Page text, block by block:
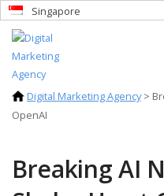
Singapore
Digital Marketing Agency>
OpenAI
Breaking AI